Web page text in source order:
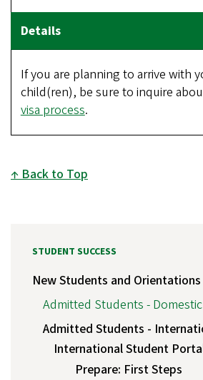
If you are planning to arrive with
child(ren), be sure to inquire
visa process.
Back to Top
STUDENT SUCCESS
New Students and Orientations
Admitted Students - Domestic
Admitted Students -
International Student
Prepare: First Steps